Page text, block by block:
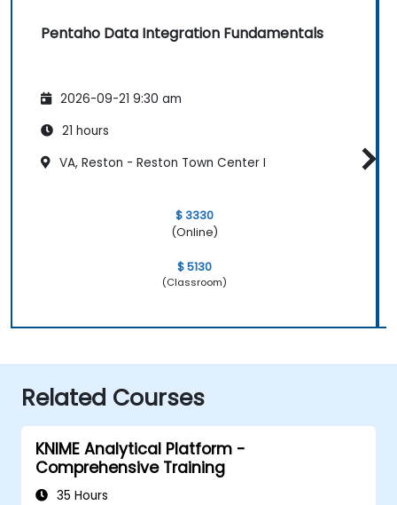
Pentaho Data Integration Fundamentals
2026-09-21 9:30 am
21 hours
VA, Reston - Reston Town Center I
$ 3330
(Online)
$ 5130
(Classroom)
Related Courses
KNIME Analytical Platform -
Comprehensive Training
35 Hours